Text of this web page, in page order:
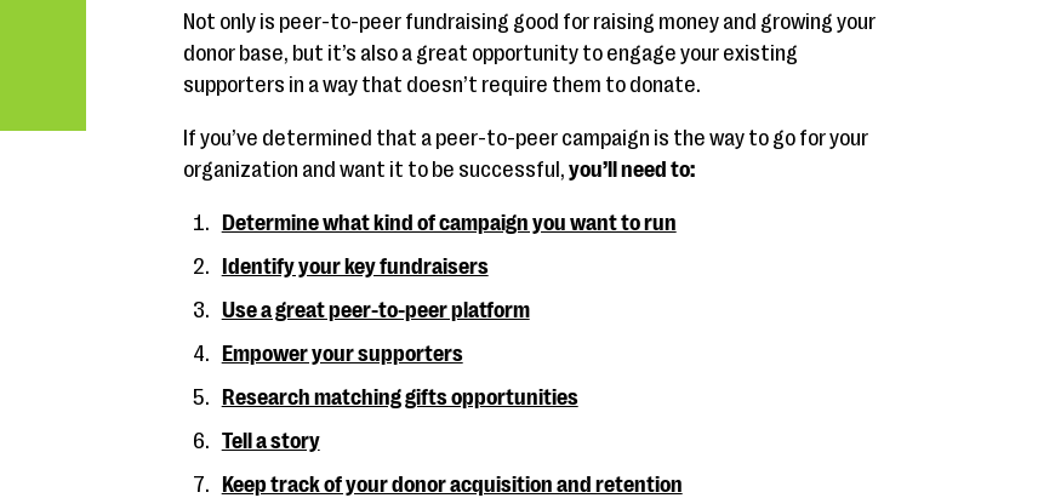
Not only is peer-to-peer fundraising good for raising money and growing your
donor base, but it’s also a great opportunity to engage your existing
supporters in a way that doesn’t require them to donate.
If you’ve determined that a peer-to-peer campaign is the way to go for your
organization and want it to be successful, you’ll need to:
Determine what kind of campaign you want to run
Identify your key fundraisers
Use a great peer-to-peer platform
Empower your supporters
Research matching gifts opportunities
Tell a story
Keep track of your donor acquisition and retention